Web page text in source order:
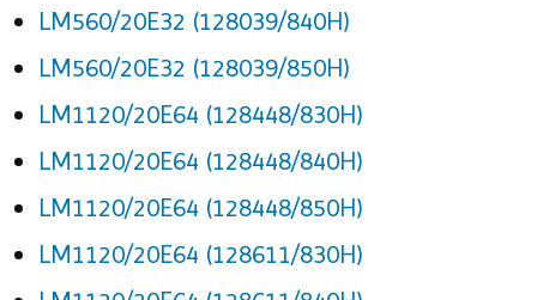
LM560/20E32 (128039/840H)
LM560/20E32 (128039/850H)
LM1120/20E64 (128448/830H)
LM1120/20E64 (128448/840H)
LM1120/20E64 (128448/850H)
LM1120/20E64 (128611/830H)